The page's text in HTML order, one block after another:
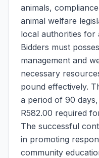
animals,
animal welfare
local authorities for
Bidders must
management and
necessary
pound effectively.
a period of 90
R582.00 required
The successful
in promoting
community